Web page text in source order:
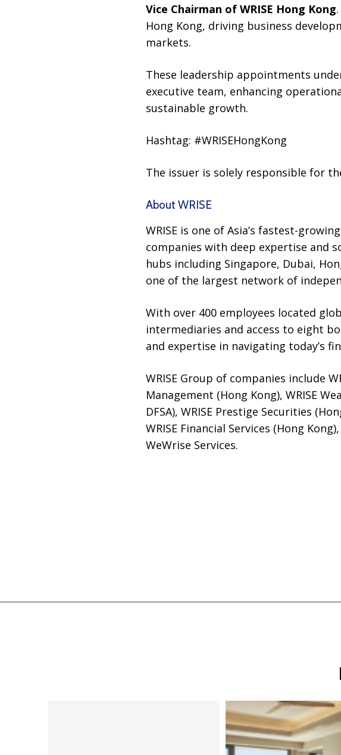
Vice Chairman of WRISE Hong Kong
Hong Kong, driving business
markets.
These leadership appointments
executive team, enhancing
sustainable growth.
Hashtag: #WRISEHongKong
The issuer is solely responsible for
About WRISE
WRISE is one of Asia’s fastest-
companies with deep expertise and
hubs including Singapore, Dubai,
one of the largest network of
With over 400 employees located
intermediaries and access to eight
and expertise in navigating today’s
WRISE Group of companies include
Management (Hong Kong), WRISE
DFSA), WRISE Prestige Securities
WRISE Financial Services (Hong
WeWrise Services.